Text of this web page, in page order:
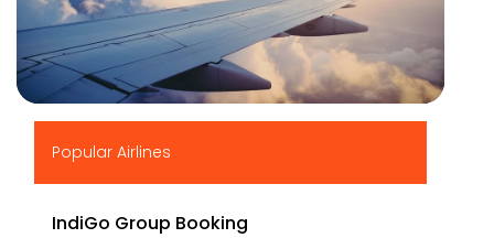
Popular Airlines
IndiGo Group Booking